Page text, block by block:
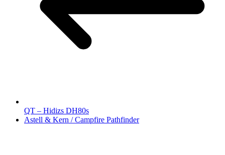
QT – Hidizs DH80s
Astell & Kern / Campfire Pathfinder